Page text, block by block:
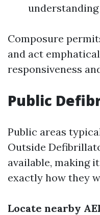
Composure
and act
responsiveness
Public
Public areas
Outside
available, making
exactly how they
Locate nearby